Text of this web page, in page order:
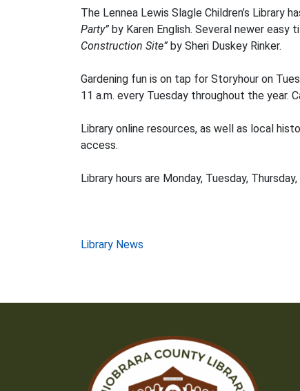
The Lennea Lewis Slagle Children’s Library
Party” by Karen English. Several newer easy
Construction Site” by Sheri Duskey Rinker.
Gardening fun is on tap for Storyhour on
11 a.m. every Tuesday throughout the year.
Library online resources, as well as local
access.
Library hours are Monday, Tuesday,
Post
Library News